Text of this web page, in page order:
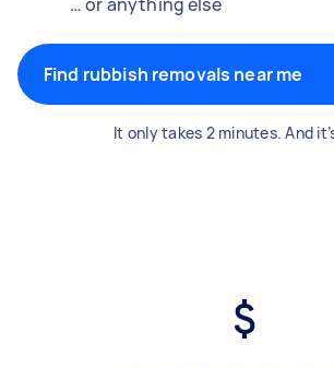
Find rubbish removals near me
It only takes 2 minutes. And